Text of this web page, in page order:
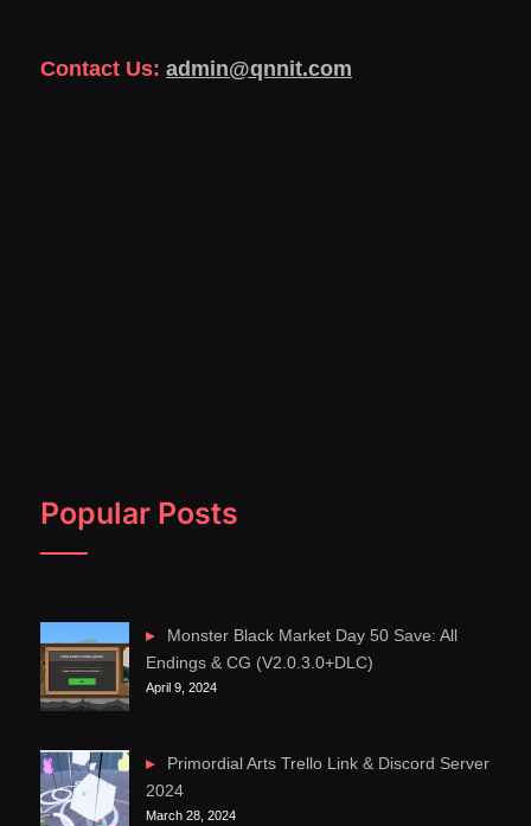
Contact Us: admin@qnnit.com
Popular Posts
Monster Black Market Day 50 Save: All
Endings & CG (V2.0.3.0+DLC)
April 9, 2024
Primordial Arts Trello Link & Discord Server
2024
March 28, 2024